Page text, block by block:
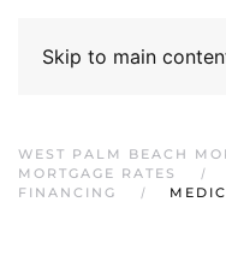
Skip to main
WEST PALM BEACH
MORTGAGE RATES
FINANCING